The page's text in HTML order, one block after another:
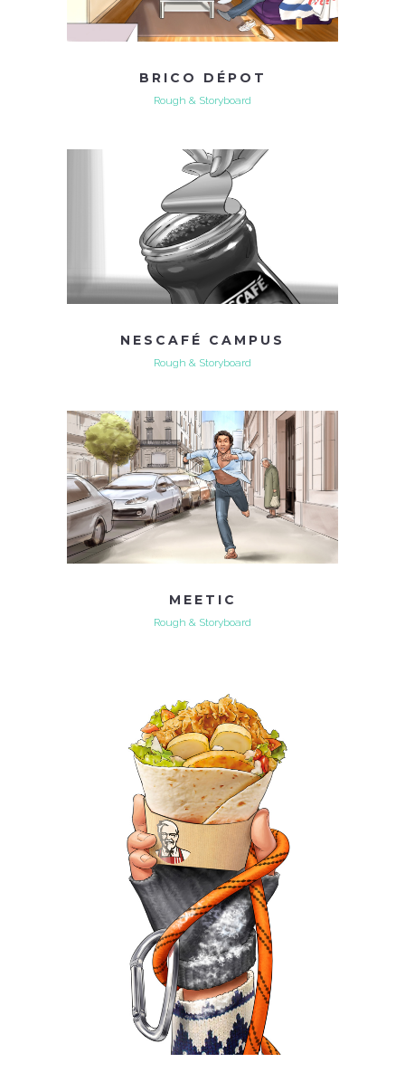
BRICO DÉPOT
Rough & Storyboard
NESCAFÉ CAMPUS
Rough & Storyboard
MEETIC
Rough & Storyboard